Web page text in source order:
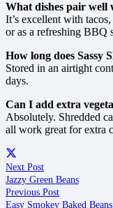
What dishes pair well
It’s excellent with
or as a refreshing BBQ
How long does Sassy
Stored in an airtight
days.
Can I add extra
Absolutely. Shredded
all work great for extra
Next Post
Jazzy Green Beans
Previous Post
Easy Smokey Baked Beans